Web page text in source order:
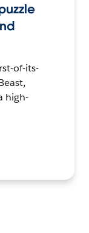
of-its-
high-